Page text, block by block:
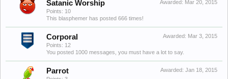
Awarded: Mar 20, 2015
Satanic Worship
Points: 10
This blasphemer has posted 666 times!
Awarded: Mar 3, 2015
Corporal
Points: 12
You posted 1000 messages, you must have a lot to say.
Awarded: Jan 18, 2015
Parrot